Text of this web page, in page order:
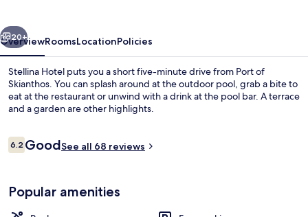
Next
20+
OverviewRoomsLocationPolicies
Stellina Hotel puts you a short five-minute drive from Port of
Skianthos. You can splash around at the outdoor pool, grab a bite to
eat at the restaurant or unwind with a drink at the pool bar. A terrace
and a garden are other highlights.
Reviews
6.26.2 out of 10
GoodSee all 68 reviews
Popular amenities